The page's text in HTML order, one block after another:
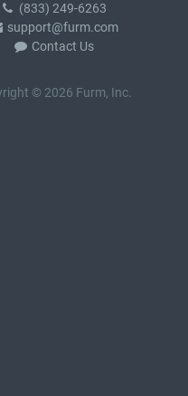
(833) 249-6263
support@furm.com
Contact Us
© 2026 Furm, Inc.